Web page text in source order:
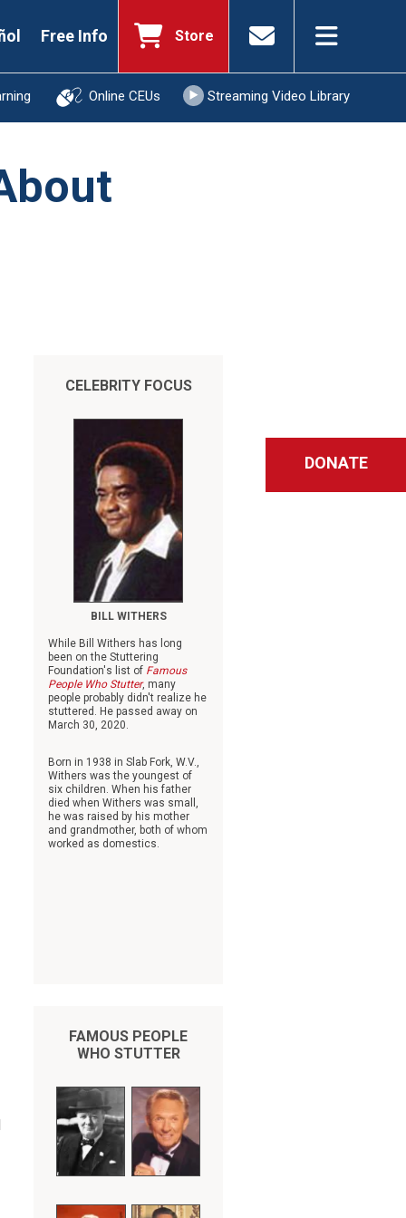
Free Info Store
Online CEUs Streaming Video Library
DONATE
CELEBRITY FOCUS
BILL WITHERS
While Bill Withers has long
been on the Stuttering
Foundation's list of Famous
People Who Stutter, many
people probably didn't realize he
stuttered. He passed away on
March 30, 2020.
Born in 1938 in Slab Fork, W.V.,
Withers was the youngest of
six children. When his father
died when Withers was small,
he was raised by his mother
and grandmother, both of whom
worked as domestics.
FAMOUS PEOPLE
WHO STUTTER